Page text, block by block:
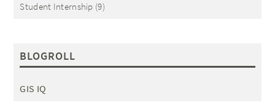
Student Internship (9)
BLOGROLL
GIS IQ